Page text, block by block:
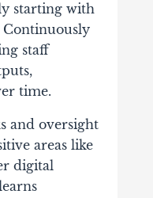
starting with
staff
time.
and oversight
areas like
digital